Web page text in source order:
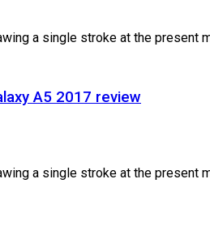
a single stroke at the present
A5 2017 review
a single stroke at the present